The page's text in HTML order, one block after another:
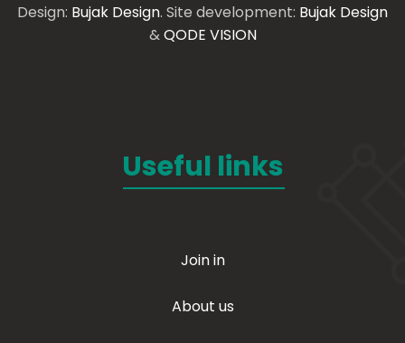
Design: Bujak Design. Site development: Bujak Design
&QODE VISION
Useful links
Join in
About us